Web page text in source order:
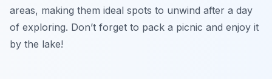
areas, making them ideal spots to unwind after a day
of exploring. Don’t forget to pack a picnic and enjoy it
by the lake!